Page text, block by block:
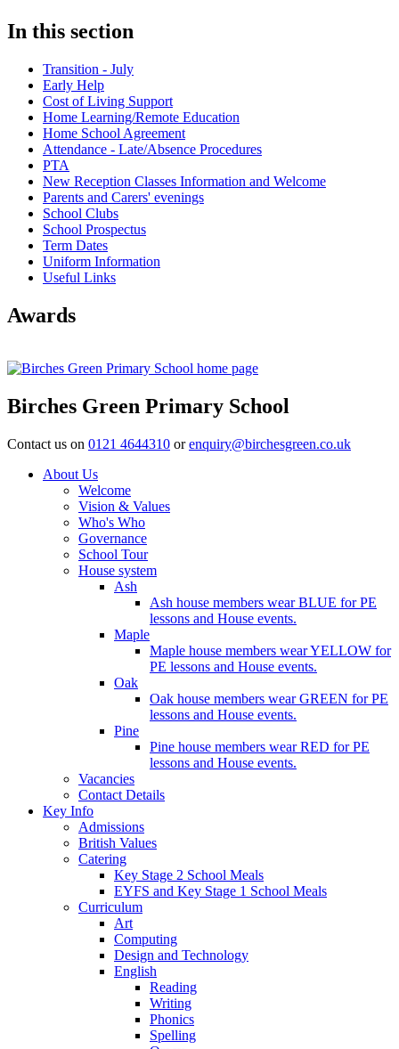
In this section
Transition - July
Early Help
Cost of Living Support
Home Learning/Remote Education
Home School Agreement
Attendance - Late/Absence Procedures
PTA
New Reception Classes Information and Welcome
Parents and Carers' evenings
School Clubs
School Prospectus
Term Dates
Uniform Information
Useful Links
Awards
Birches Green Primary School
Contact us on 0121 4644310 orenquiry@birchesgreen.co.uk
About Us
Welcome
Vision & Values
Who's Who
Governance
School Tour
House system
Ash
Ash house members wear BLUE for PE
lessons and House events.
Maple
Maple house members wear YELLOW for
PE lessons and House events.
Oak
Oak house members wear GREEN for PE
lessons and House events.
Pine
Pine house members wear RED for PE
lessons and House events.
Vacancies
Contact Details
Key Info
Admissions
British Values
Catering
Key Stage 2 School Meals
EYFS and Key Stage 1 School Meals
Curriculum
Art
Computing
Design and Technology
English
Reading
Writing
Phonics
Spelling